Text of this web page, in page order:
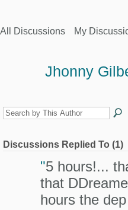
All Discussions My
Jhonny
Discussions Replied To (1)
"5 hours!...
that
hours the